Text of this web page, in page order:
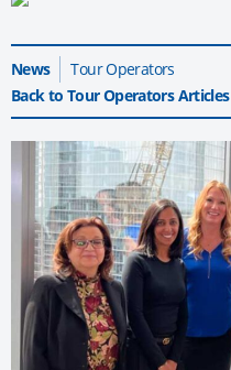
News
Tour Operators
Back to Tour Operators Articles